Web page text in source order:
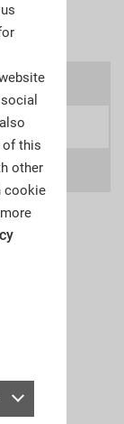
of this
other
cookie